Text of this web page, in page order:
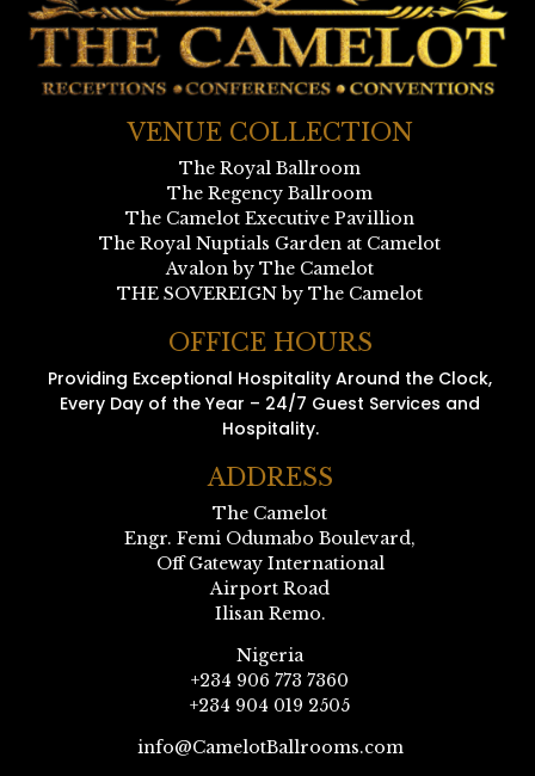
VENUE COLLECTION
The Royal Ballroom
The Regency Ballroom
The Camelot Executive Pavillion
The Royal Nuptials Garden at Camelot
Avalon by The Camelot
THE SOVEREIGN by The Camelot
OFFICE HOURS
Providing Exceptional Hospitality Around the Clock,
Every Day of the Year – 24/7 Guest Services and
Hospitality.
ADDRESS
The Camelot
Engr. Femi Odumabo Boulevard,
Off Gateway International
Airport Road
Ilisan Remo.
Nigeria
+234 906 773 7360
+234 904 019 2505
info@CamelotBallrooms.com